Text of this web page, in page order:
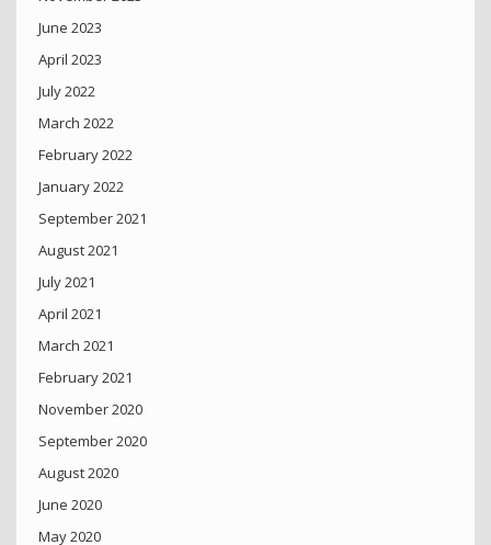
June 2023
April 2023
July 2022
March 2022
February 2022
January 2022
September 2021
August 2021
July 2021
April 2021
March 2021
February 2021
November 2020
September 2020
August 2020
June 2020
May 2020